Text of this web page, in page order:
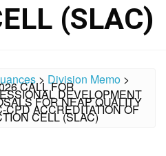
(SLAC)
> Division Memo >
CALL FORDEVELOPMENT
FOR NEAP QUALITY
ACCREDITATION OF
CELL (SLAC)